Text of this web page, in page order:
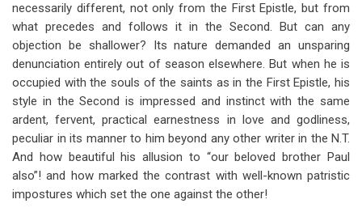
necessarily different, not only from the First Epistle, but from
what precedes and follows it in the Second. But can any
objection be shallower? Its nature demanded an unsparing
denunciation entirely out of season elsewhere. But when he is
occupied with the souls of the saints as in the First Epistle, his
style in the Second is impressed and instinct with the same
ardent, fervent, practical earnestness in love and godliness,
peculiar in its manner to him beyond any other writer in the N.T.
And how beautiful his allusion to “our beloved brother Paul
also”! and how marked the contrast with well-known patristic
impostures which set the one against the other!